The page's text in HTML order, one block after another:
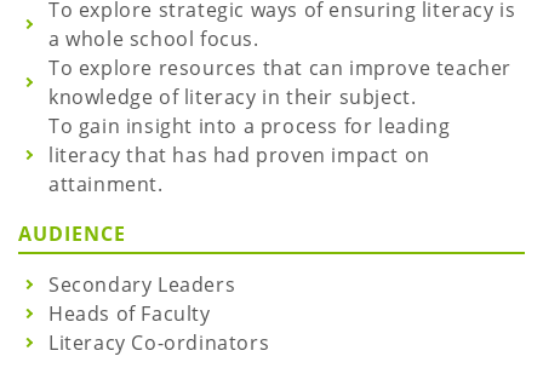
To explore strategic ways of ensuring literacy is
a whole school focus.
To explore resources that can improve teacher
knowledge of literacy in their subject.
To gain insight into a process for leading
literacy that has had proven impact on
attainment.
AUDIENCE
Secondary Leaders
Heads of Faculty
Literacy Co-ordinators